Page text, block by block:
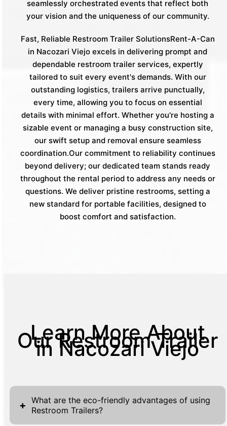
seamlessly orchestrated events that reflect both
your vision and the uniqueness of our community.
Fast, Reliable Restroom Trailer SolutionsRent-A-Can
in Nacozari Viejo excels in delivering prompt and
dependable restroom trailer services, expertly
tailored to suit every event's demands. With our
outstanding logistics, trailers arrive punctually,
every time, allowing you to focus on essential
details with minimal effort. Whether you're hosting a
sizable event or managing a busy construction site,
our swift setup and removal ensure seamless
coordination.Our commitment to reliability continues
beyond delivery; our dedicated team stands ready
throughout the rental period to address any needs or
questions. We deliver pristine restrooms, setting a
new standard for portable facilities, designed to
boost comfort and satisfaction.
Learn More About
Our Restroom Trailer
in Nacozari Viejo
+ What are the eco-friendly advantages of using
Restroom Trailers?